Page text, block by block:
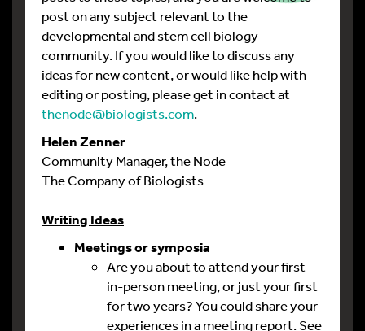
post on any subject relevant to the
developmental and stem cell biology
community. If you would like to discuss any
ideas for new content, or would like help with
editing or posting, please get in contact at
thenode@biologists.com.
Helen Zenner
Community Manager, the Node
The Company of Biologists
Writing Ideas
Meetings or symposia
Are you about to attend your first
in-person meeting, or just your first
for two years? You could share your
experiences in a meeting report. See